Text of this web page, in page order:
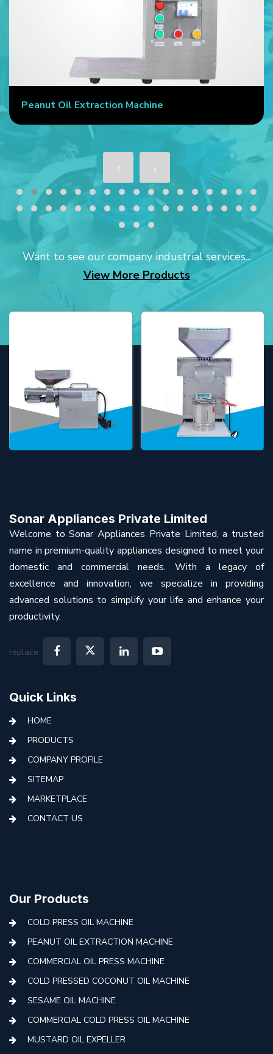
Peanut Oil Extraction Machine
Want to see our company industrial services...
View More Products
Sonar Appliances Private Limited
Welcome to Sonar Appliances Private Limited, a trusted
name in premium-quality appliances designed to meet your
domestic and commercial needs. With a legacy of
excellence and innovation, we specialize in providing
advanced solutions to simplify your life and enhance your
productivity.
replace:
Quick Links
HOME
PRODUCTS
COMPANY PROFILE
SITEMAP
MARKETPLACE
CONTACT US
Our Products
COLD PRESS OIL MACHINE
PEANUT OIL EXTRACTION MACHINE
COMMERCIAL OIL PRESS MACHINE
COLD PRESSED COCONUT OIL MACHINE
SESAME OIL MACHINE
COMMERCIAL COLD PRESS OIL MACHINE
MUSTARD OIL EXPELLER